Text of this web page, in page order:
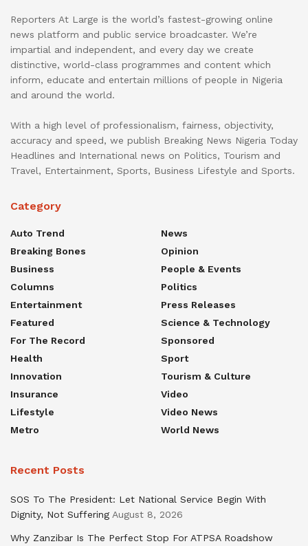
Reporters At Large is the world’s fastest-growing online
news platform and public service broadcaster. We’re
impartial and independent, and every day we create
distinctive, world-class programmes and content which
inform, educate and entertain millions of people in Nigeria
and around the world.
With a high level of professionalism, fairness, objectivity,
accuracy and speed, we publish Breaking News Nigeria Today
Headlines and International news on Politics, Tourism and
Travel, Entertainment, Sports, Business Lifestyle and Sports.
Category
Auto Trend
Breaking Bones
Business
Columns
Entertainment
Featured
For The Record
Health
Innovation
Insurance
Lifestyle
Metro
News
Opinion
People & Events
Politics
Press Releases
Science & Technology
Sponsored
Sport
Tourism & Culture
Video
Video News
World News
Recent Posts
SOS To The President: Let National Service Begin With
Dignity, Not Suffering August 8, 2026
Why Zanzibar Is The Perfect Stop For ATPSA Roadshow